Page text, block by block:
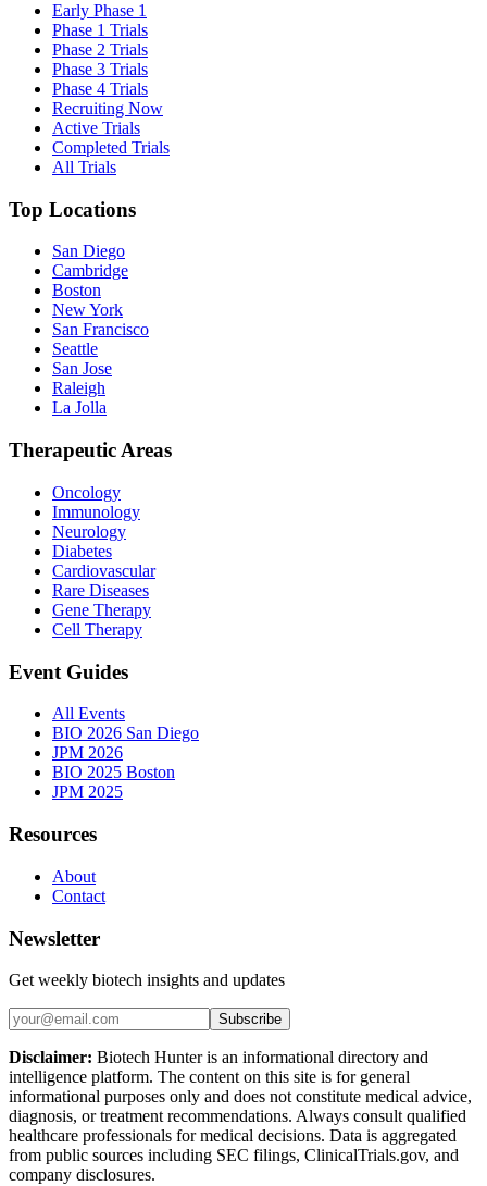
Early Phase 1
Phase 1 Trials
Phase 2 Trials
Phase 3 Trials
Phase 4 Trials
Recruiting Now
Active Trials
Completed Trials
All Trials
Top Locations
San Diego
Cambridge
Boston
New York
San Francisco
Seattle
San Jose
Raleigh
La Jolla
Therapeutic Areas
Oncology
Immunology
Neurology
Diabetes
Cardiovascular
Rare Diseases
Gene Therapy
Cell Therapy
Event Guides
All Events
BIO 2026 San Diego
JPM 2026
BIO 2025 Boston
JPM 2025
Resources
About
Contact
Newsletter
Get weekly biotech insights and updates
Subscribe
Disclaimer: Biotech Hunter is an informational directory and
intelligence platform. The content on this site is for general
informational purposes only and does not constitute medical advice,
diagnosis, or treatment recommendations. Always consult qualified
healthcare professionals for medical decisions. Data is aggregated
from public sources including SEC filings, ClinicalTrials.gov, and
company disclosures.